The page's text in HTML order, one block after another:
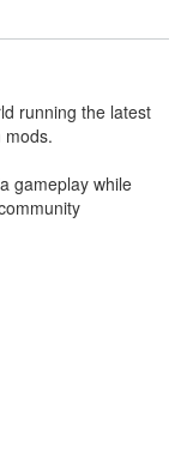
running the latest
mods.
gameplay while